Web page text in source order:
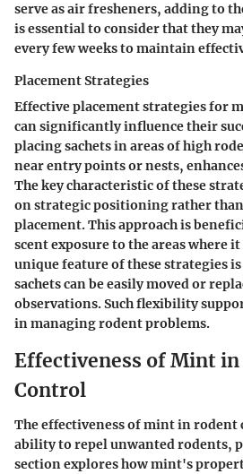
serve as air fresheners, adding to
is essential to consider that they
every few weeks to maintain
Placement Strategies
Effective placement strategies for
can significantly influence their
placing sachets in areas of high
near entry points or nests,
The key characteristic of these
on strategic positioning rather
placement. This approach is
scent exposure to the areas where
unique feature of these strategies
sachets can be easily moved or
observations. Such flexibility
in managing rodent problems.
Effectiveness of Mint in
Control
The effectiveness of mint in
ability to repel unwanted rodents,
section explores how mint's